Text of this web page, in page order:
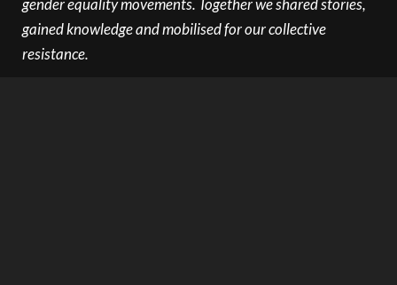
gender equality movements. Together we shared stories,
gained knowledge and mobilised for our collective
resistance.